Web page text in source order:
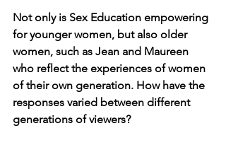
Not only is Sex Education empowering
for younger women, but also older
women, such as Jean and Maureen
who reflect the experiences of women
of their own generation. How have the
responses varied between different
generations of viewers?